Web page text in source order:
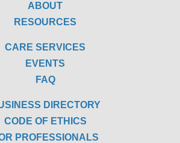
ABOUT
RESOURCES
CARE SERVICES
EVENTS
FAQ
DIRECTORY
CODE OF ETHICS
PROFESSIONALS